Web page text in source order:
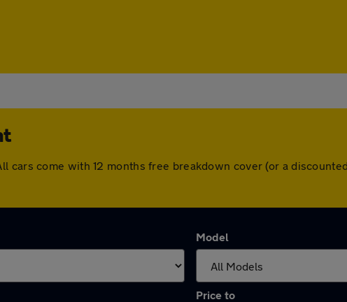
cars come with 12 months free breakdown cover (or a
Model
Price to